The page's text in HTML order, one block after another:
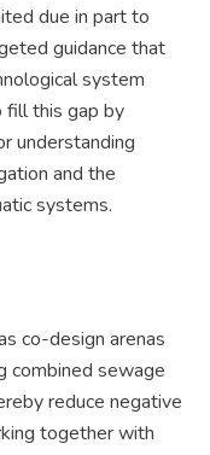
due in part to
guidance that
system
fill this gap by
understanding
and the
systems.
co-design arenas
combined sewage
reduce negative
together with